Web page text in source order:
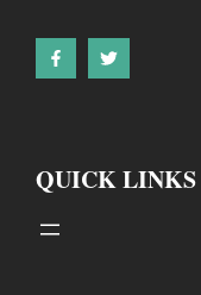
QUICK LINKS